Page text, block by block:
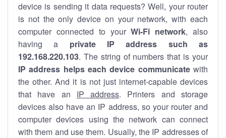
device is sending it data requests? Well, your router
is not the only device on your network, with each
computer connected to yourWi-Fi network, also
having a private IP address such as
192.168.220.103. The string of numbers that is your
IP address helps each device communicatewith
the other. And it is not just internet-capable devices
that have an IP address. Printers and storage
devices also have an IP address, so your router and
computer devices using the network can connect
with them and use them. Usually, the IP addresses of